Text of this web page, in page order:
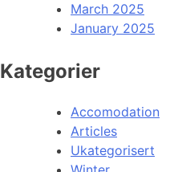
March 2025
January 2025
Kategorier
Accomodation
Articles
Ukategorisert